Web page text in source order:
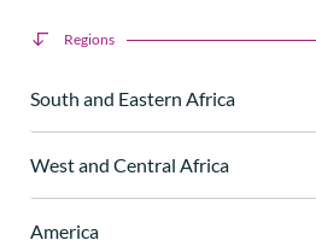
Regions
South and Eastern Africa
West and Central Africa
America